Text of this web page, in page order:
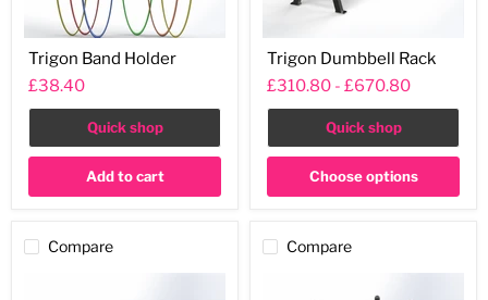
Band
Holder
Trigon Band Holder
£38.40
Quick shop
Add to cart
Dumbbell
Rack
Trigon Dumbbell Rack
£310.80 - £670.80
Quick shop
Choose options
Compare Compare